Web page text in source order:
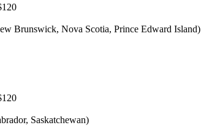
Brunswick, Nova Scotia, Prince Edward Island)
Saskatchewan)